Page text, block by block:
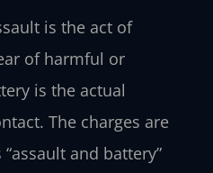
is the act of
of harmful or
is the actual
The charges are
and battery”